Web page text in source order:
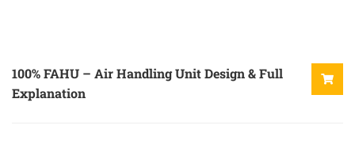
100% FAHU – Air Handling Unit Design & Full
Explanation